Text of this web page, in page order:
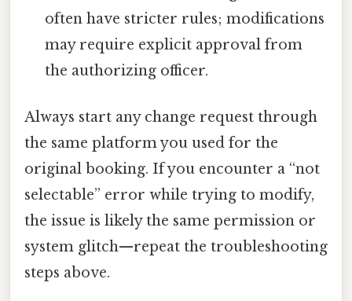
often have stricter rules; modifications
may require explicit approval from
the authorizing officer.
Always start any change request through
the same platform you used for the
original booking. If you encounter a “not
selectable” error while trying to modify,
the issue is likely the same permission or
system glitch—repeat the troubleshooting
steps above.